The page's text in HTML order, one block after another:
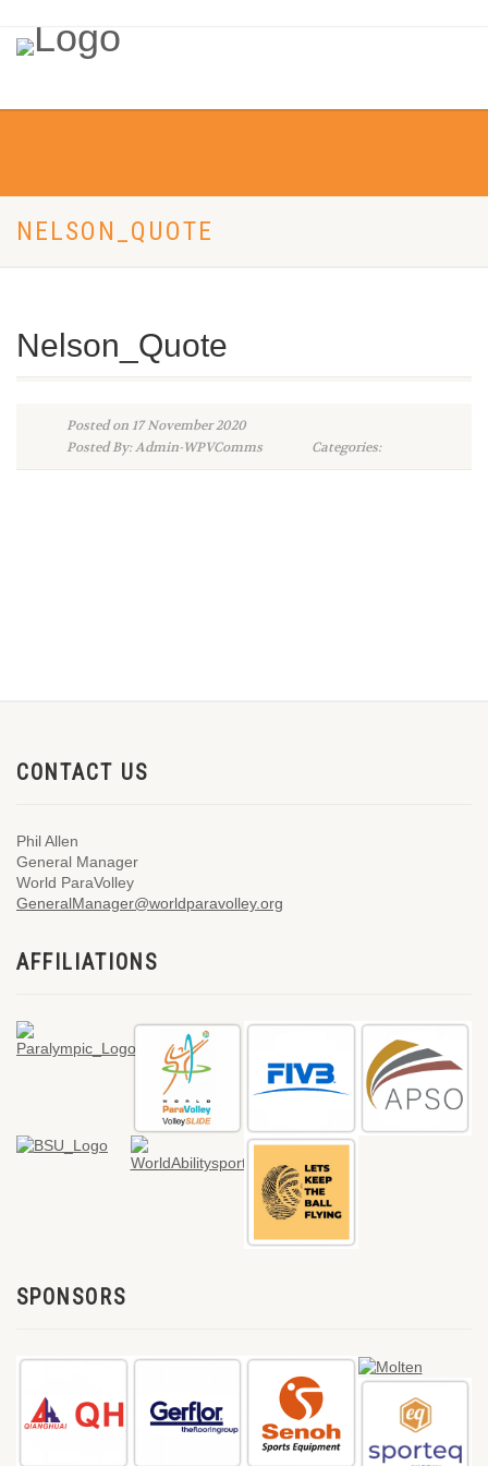
NELSON_QUOTE
Nelson_Quote
Posted on 17 November 2020
Posted By: Admin-WPVComms
Categories:
CONTACT US
Phil Allen
General Manager
World ParaVolley
GeneralManager@worldparavolley.org
AFFILIATIONS
SPONSORS